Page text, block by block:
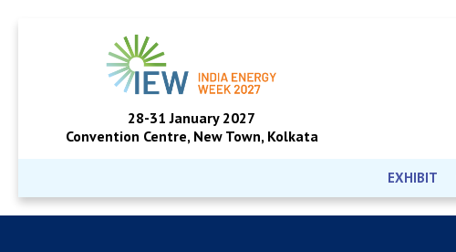
28-31 January 2027
Convention Centre, New Town, Kolkata
EXHIBIT